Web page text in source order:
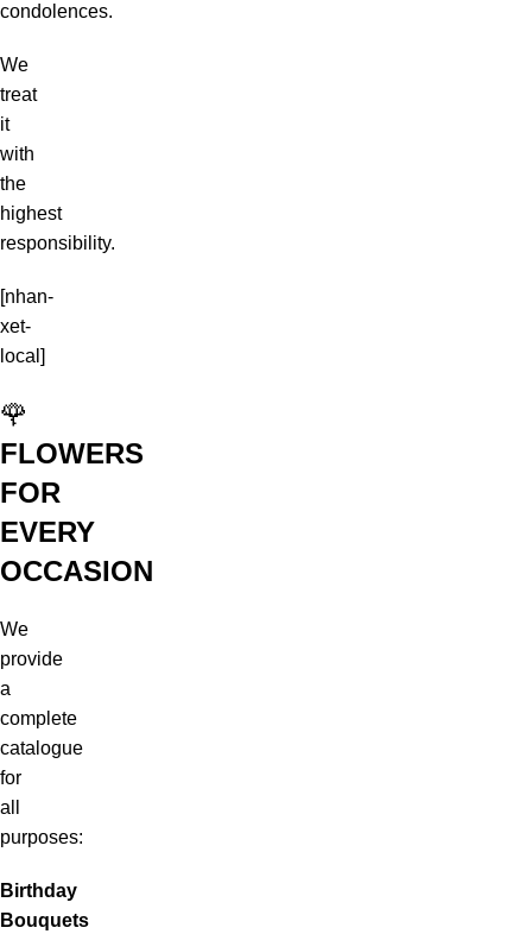
condolences.
We
treat
it
with
the
highest
responsibility.
[nhan-
xet-
local]
🌹
FLOWERS
FOR
EVERY
OCCASION
We
provide
a
complete
catalogue
for
all
purposes:
Birthday
Bouquets